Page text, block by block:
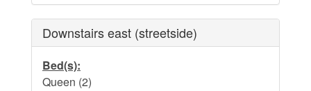
Cancellation Policy
Dog Addendum
Private Pool-Hot Tub & Elevator Policy addition to Rental
Lease Agreement
Downstairs east (streetside)
Bed(s):
Queen (2)